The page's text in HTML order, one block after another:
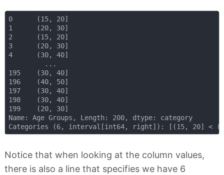
0      (15, 20]
1      (20, 30]
2      (15, 20]
3      (20, 30]
4      (30, 40]
         ...
195    (30, 40]
196    (40, 50]
197    (30, 40]
198    (30, 40]
199    (20, 30]
Name: Age Groups, Length: 200, dtype: category
Notice that when looking at the column values,
there is also a line that specifies we have 6